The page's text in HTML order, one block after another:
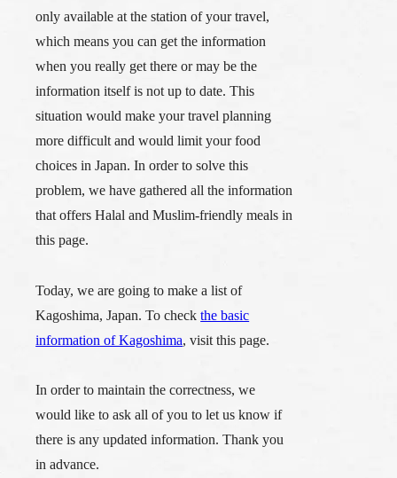
only available at the station of your travel,
which means you can get the information
when you really get there or may be the
information itself is not up to date. This
situation would make your travel planning
more difficult and would limit your food
choices in Japan. In order to solve this
problem, we have gathered all the information
that offers Halal and Muslim-friendly meals in
this page.
Today, we are going to make a list of
Kagoshima, Japan. To checkthe basic
information of Kagoshima, visit this page.
In order to maintain the correctness, we
would like to ask all of you to let us know if
there is any updated information. Thank you
in advance.